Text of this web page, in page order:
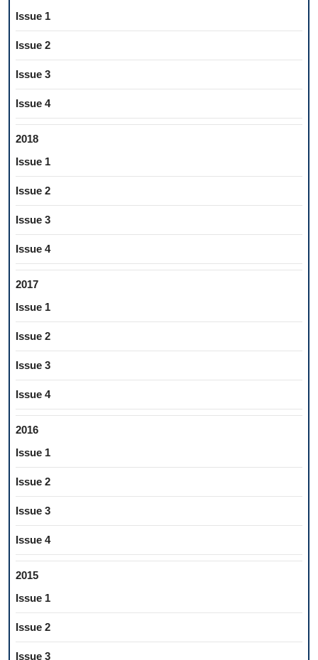
Issue 1
Issue 2
Issue 3
Issue 4
2018
Issue 1
Issue 2
Issue 3
Issue 4
2017
Issue 1
Issue 2
Issue 3
Issue 4
2016
Issue 1
Issue 2
Issue 3
Issue 4
2015
Issue 1
Issue 2
Issue 3